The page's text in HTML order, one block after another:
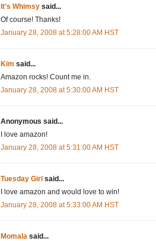
It's Whimsy said...
Of course! Thanks!
January 28, 2008 at 5:28:00 AM HST
Kim said...
Amazon rocks! Count me in.
January 28, 2008 at 5:30:00 AM HST
Anonymous said...
I love amazon!
January 28, 2008 at 5:31:00 AM HST
Tuesday Girl said...
I love amazon and would love to win!
January 28, 2008 at 5:33:00 AM HST
Momala said...